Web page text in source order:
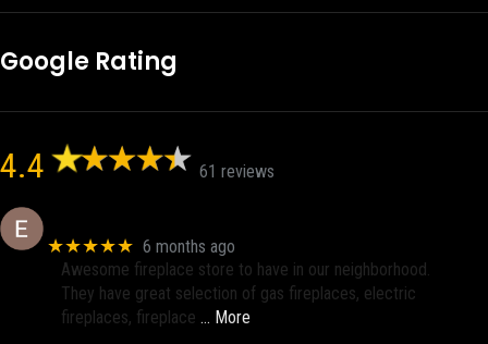
Google Rating
4.4 61 reviews
★★★★★ 6 months ago
Awesome fireplace store to have in our neighborhood.
They have great selection of gas fireplaces, electric
fireplaces, fireplace … More